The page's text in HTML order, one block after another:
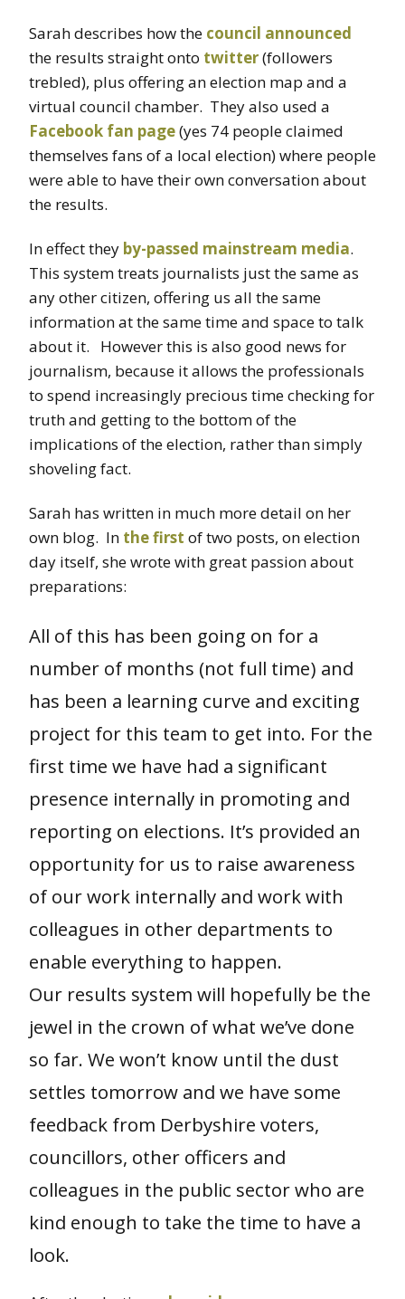
Sarah describes how the council announced
the results straight onto twitter(followers
trebled), plus offering an election map and a
virtual council chamber. They also used a
Facebook fan page(yes 74 people claimed
themselves fans of a local election) where people
were able to have their own conversation about
the results.
In effect they by-passed mainstream media.
This system treats journalists just the same as
any other citizen, offering us all the same
information at the same time and space to talk
about it. However this is also good news for
journalism, because it allows the professionals
to spend increasingly precious time checking for
truth and getting to the bottom of the
implications of the election, rather than simply
shoveling fact.
Sarah has written in much more detail on her
own blog. In the first of two posts, on election
day itself, she wrote with great passion about
preparations:
All of this has been going on for a
number of months (not full time) and
has been a learning curve and exciting
project for this team to get into. For the
first time we have had a significant
presence internally in promoting and
reporting on elections. It’s provided an
opportunity for us to raise awareness
of our work internally and work with
colleagues in other departments to
enable everything to happen.
Our results system will hopefully be the
jewel in the crown of what we’ve done
so far. We won’t know until the dust
settles tomorrow and we have some
feedback from Derbyshire voters,
councillors, other officers and
colleagues in the public sector who are
kind enough to take the time to have a
look.